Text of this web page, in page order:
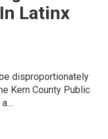
Latinx
disproportionately
Kern County Public
a…